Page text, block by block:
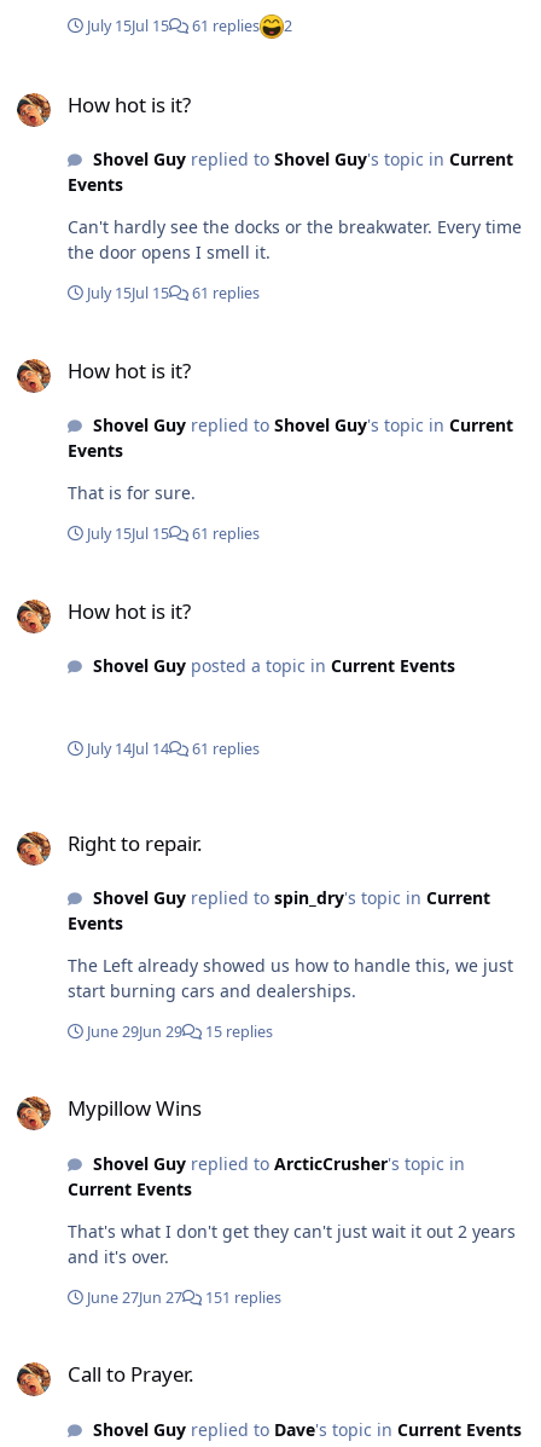
July 15Jul 15 61 replies 2
How hot is it?
Shovel Guyreplied to Shovel Guy's topic in Current
Events
Can't hardly see the docks or the breakwater. Every time
the door opens I smell it.
July 15Jul 15 61 replies
How hot is it?
Shovel Guyreplied to Shovel Guy's topic in Current
Events
That is for sure.
July 15Jul 15 61 replies
How hot is it?
Shovel Guyposted a topic in Current Events
July 14Jul 14 61 replies
Right to repair.
Shovel Guyreplied to spin_dry's topic in Current
Events
The Left already showed us how to handle this, we just
start burning cars and dealerships.
June 29Jun 29 15 replies
Mypillow Wins
Shovel Guyreplied to ArcticCrusher's topic in
Current Events
That's what I don't get they can't just wait it out 2 years
and it's over.
June 27Jun 27 151 replies
Call to Prayer.
Shovel Guyreplied to Dave's topic in Current Events